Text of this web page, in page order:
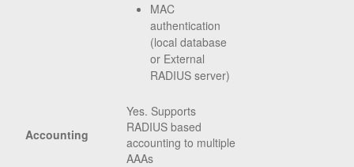
MAC
authentication
(local database
or External
RADIUS server)
Accounting
Yes. Supports
RADIUS based
accounting to multiple
AAAs